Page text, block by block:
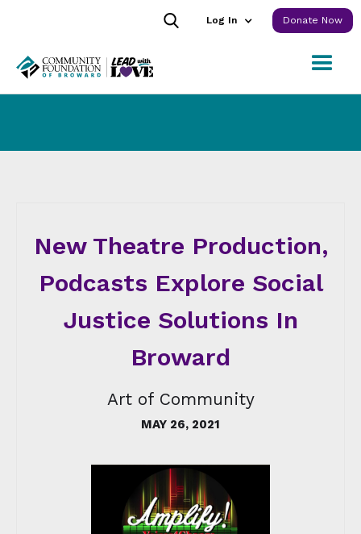
Log In Donate Now
New Theatre Production,
Podcasts Explore Social
Justice Solutions In
Broward
Art of Community
MAY 26, 2021